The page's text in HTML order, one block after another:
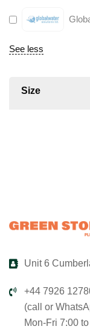
See less
Size
Unit 6
+44 7926
(call or
Mon-Fri 7:00